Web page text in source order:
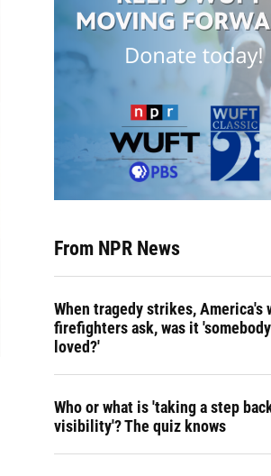
From NPR News
When tragedy strikes, America's
firefighters ask, was it
loved?'
Who or what is 'taking a step
visibility'? The quiz knows